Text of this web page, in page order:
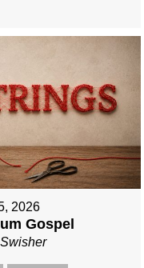
2026
Gospel